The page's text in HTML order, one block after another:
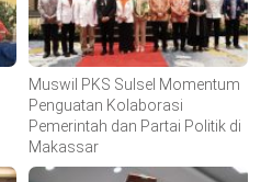
Muswil PKS Sulsel Momentum
Penguatan Kolaborasi
Pemerintah dan Partai Politik di
Makassar